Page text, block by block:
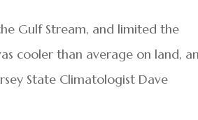
Gulf Stream, and limited the
cooler than average on land,
State Climatologist Dave